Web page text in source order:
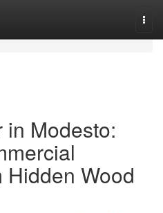
Modesto:
Hidden Wood